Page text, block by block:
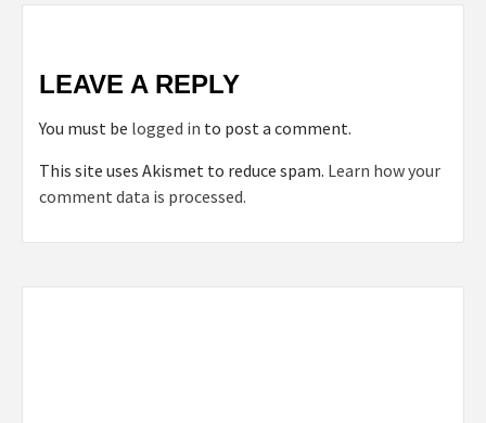
LEAVE A REPLY
You must be logged in to post a comment.
This site uses Akismet to reduce spam. Learn how your
comment data is processed.